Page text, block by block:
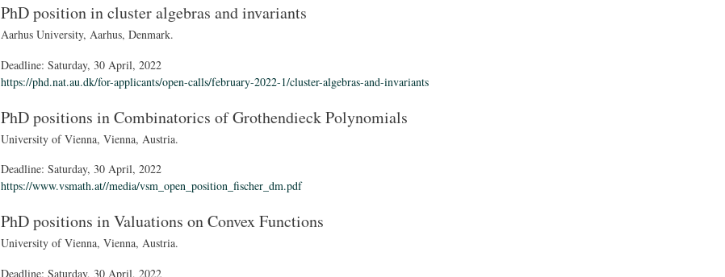
PhD position in cluster algebras and invariants
Aarhus University, Aarhus, Denmark.
Deadline: Saturday, 30 April, 2022
https://phd.nat.au.dk/for-applicants/open-calls/february-2022-1/cluster-algebras-and-invariants
PhD positions in Combinatorics of Grothendieck Polynomials
University of Vienna, Vienna, Austria.
Deadline: Saturday, 30 April, 2022
https://www.vsmath.at//media/vsm_open_position_fischer_dm.pdf
PhD positions in Valuations on Convex Functions
University of Vienna, Vienna, Austria.
Deadline: Saturday, 30 April, 2022